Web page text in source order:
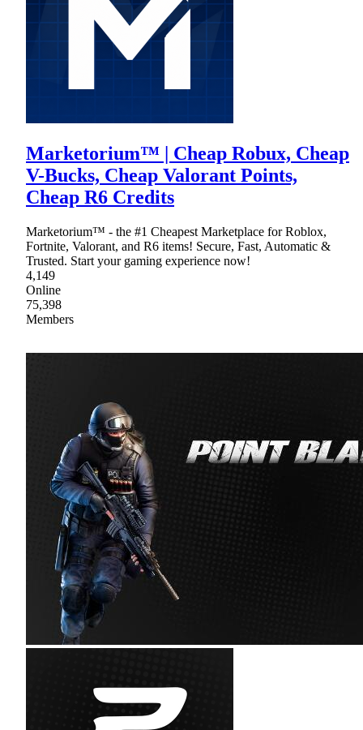
Marketorium™ | Cheap Robux, Cheap
V-Bucks, Cheap Valorant Points,
Cheap R6 Credits
Marketorium™ - the #1 Cheapest Marketplace for Roblox,
Fortnite, Valorant, and R6 items! Secure, Fast, Automatic &
Trusted. Start your gaming experience now!
4,149
Online
75,398
Members